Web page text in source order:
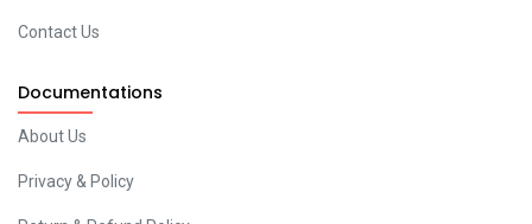
Contact Us
Documentations
About Us
Privacy & Policy